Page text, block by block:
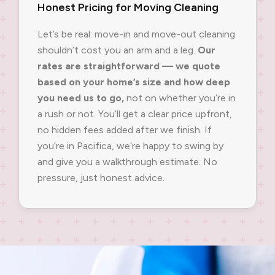
Honest Pricing for Moving Cleaning
Let’s be real: move-in and move-out cleaning
shouldn’t cost you an arm and a leg. Our
rates are straightforward — we quote
based on your home’s size and how deep
you need us to go, not on whether you’re in
a rush or not. You’ll get a clear price upfront,
no hidden fees added after we finish. If
you’re in Pacifica, we’re happy to swing by
and give you a walkthrough estimate. No
pressure, just honest advice.